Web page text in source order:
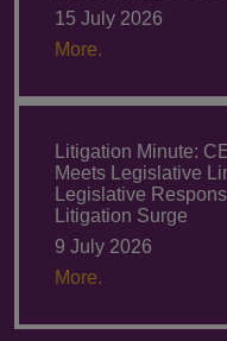
15 July 2026
More.
Litigation Minute:
Meets Legislative
Legislative
Litigation Surge
9 July 2026
More.